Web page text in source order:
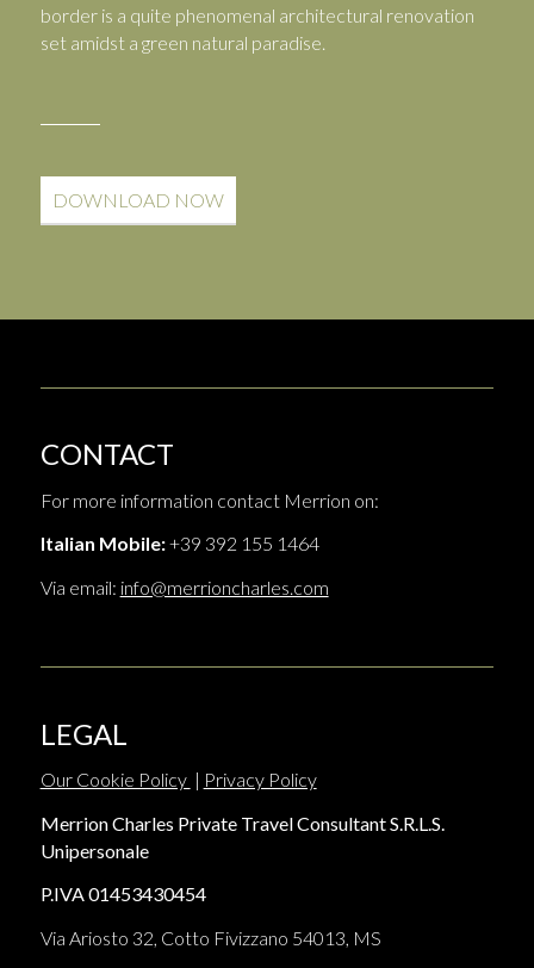
border is a quite phenomenal architectural renovation
set amidst a green natural paradise.
DOWNLOAD NOW
CONTACT
For more information contact Merrion on:
Italian Mobile:+39 392 155 1464
Via email: info@merrioncharles.com
LEGAL
Our Cookie Policy | Privacy Policy
Merrion Charles Private Travel Consultant S.R.L.S.
Unipersonale
P.IVA 01453430454
Via Ariosto 32, Cotto Fivizzano 54013, MS